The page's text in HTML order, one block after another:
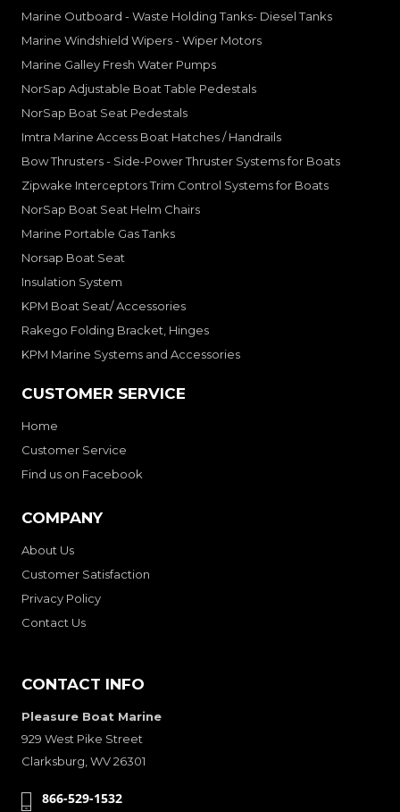
Marine Outboard - Waste Holding Tanks- Diesel Tanks
Marine Windshield Wipers - Wiper Motors
Marine Galley Fresh Water Pumps
NorSap Adjustable Boat Table Pedestals
NorSap Boat Seat Pedestals
Imtra Marine Access Boat Hatches / Handrails
Bow Thrusters - Side-Power Thruster Systems for Boats
Zipwake Interceptors Trim Control Systems for Boats
NorSap Boat Seat Helm Chairs
Marine Portable Gas Tanks
Norsap Boat Seat
Insulation System
KPM Boat Seat/ Accessories
Rakego Folding Bracket, Hinges
KPM Marine Systems and Accessories
CUSTOMER SERVICE
Home
Customer Service
Find us on Facebook
COMPANY
About Us
Customer Satisfaction
Privacy Policy
Contact Us
CONTACT INFO
Pleasure Boat Marine
929 West Pike Street
Clarksburg, WV 26301
866-529-1532